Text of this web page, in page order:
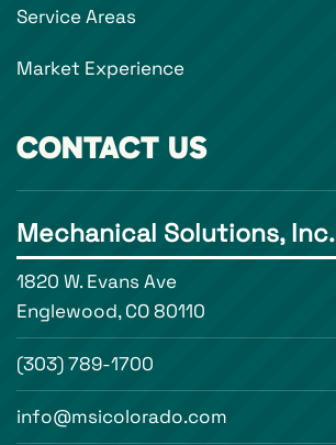
Service Areas
Market Experience
CONTACT US
Mechanical Solutions, Inc.
1820 W. Evans Ave
Englewood, CO 80110
(303) 789-1700
info@msicolorado.com